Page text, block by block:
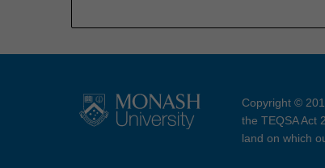
Copyright ©
the TEQSA Act
land on which